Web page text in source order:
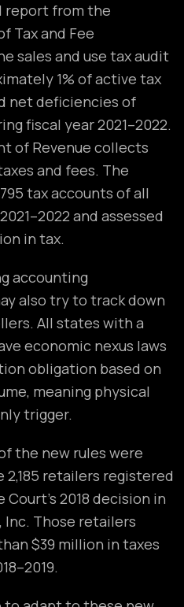
report from the
Tax and Fee
sales and use tax audit
1% of active tax
net deficiencies of
fiscal year 2021–2022.
of Revenue collects
and fees. The
tax accounts of all
and assessed
in tax.
accounting
also try to track down
All states with a
economic nexus laws
obligation based on
meaning physical
trigger.
the new rules were
retailers registered
2018 decision in
Inc. Those retailers
$39 million in taxes